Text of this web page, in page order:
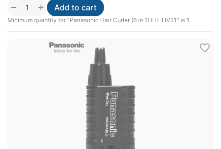
+
−
Minimum quantity for "Panasonic Hair Curler (6 In 1) EH-HV21" is 1.
Add to cart